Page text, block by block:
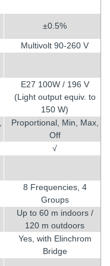
±0.5%
Multivolt 90-260 V
E27 100W / 196 V
(Light output equiv. to
150 W)
Proportional, Min, Max,
Off
√
8 Frequencies, 4
Groups
Up to 60 m indoors /
120 m outdoors
Yes, with Elinchrom
Bridge